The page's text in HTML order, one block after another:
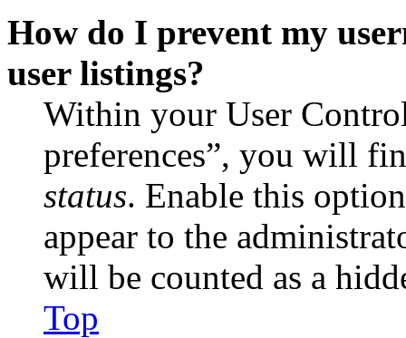
How do I prevent my
user listings?
Within your User
preferences”, you will
status. Enable this
appear to the
will be counted as a
Top